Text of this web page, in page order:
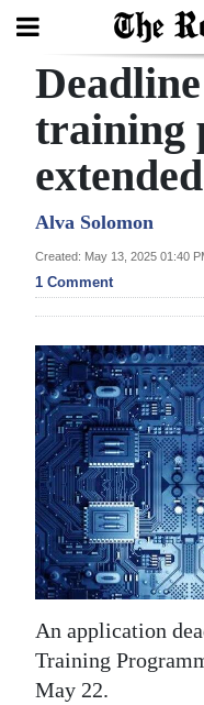
Search
Home
Year
In
Review
Budget
Election
2025
News
Business
Sport
Life
Opinion
training
extended
Alva Solomon
Created: May 13, 2025 01:40
1 Comment
An application
Training
May 22.